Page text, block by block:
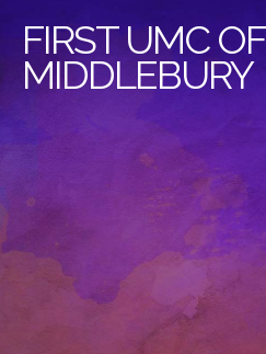
FIRSTUMC OF
MIDDLEBURY